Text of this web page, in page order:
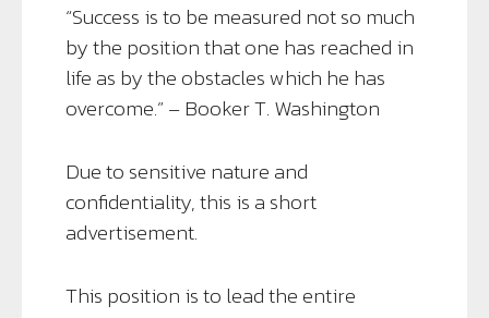
“Success is to be measured not so much
by the position that one has reached in
life as by the obstacles which he has
overcome.” – Booker T. Washington
Due to sensitive nature and
confidentiality, this is a short
advertisement.
This position is to lead the entire